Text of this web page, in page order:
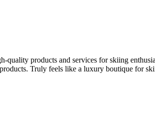
products and services for skiing
Truly feels like a luxury boutique for